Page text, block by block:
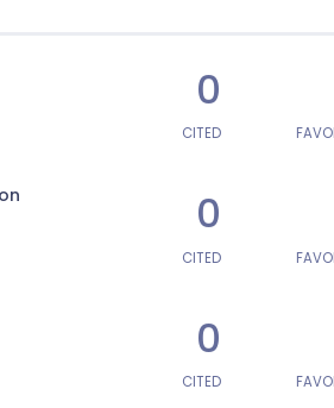
0
CITED
0
CITED
0
CITED